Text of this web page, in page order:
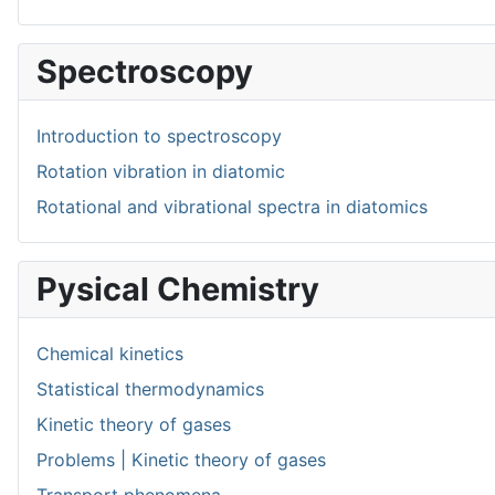
Spectroscopy
Introduction to spectroscopy
Rotation vibration in diatomic
Rotational and vibrational spectra in diatomics
Pysical Chemistry
Chemical kinetics
Statistical thermodynamics
Kinetic theory of gases
Problems | Kinetic theory of gases